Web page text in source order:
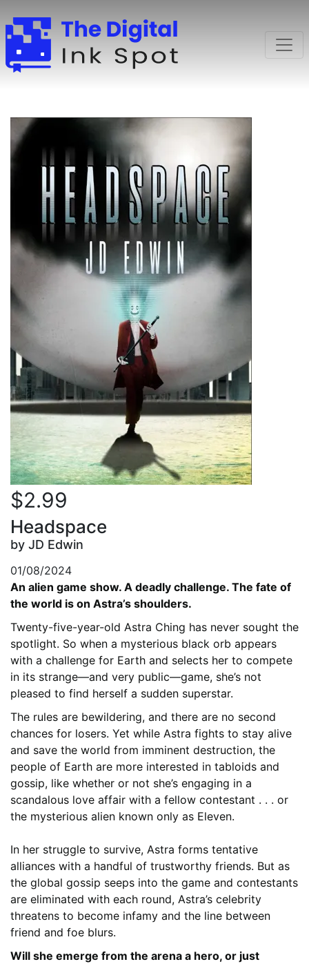
$2.99
Headspace
by JD Edwin
01/08/2024
An alien game show. A deadly challenge. The fate of
the world is on Astra’s shoulders.
Twenty-five-year-old Astra Ching has never sought the
spotlight. So when a mysterious black orb appears
with a challenge for Earth and selects her to compete
in its strange—and very public—game, she’s not
pleased to find herself a sudden superstar.
The rules are bewildering, and there are no second
chances for losers. Yet while Astra fights to stay alive
and save the world from imminent destruction, the
people of Earth are more interested in tabloids and
gossip, like whether or not she’s engaging in a
scandalous love affair with a fellow contestant . . . or
the mysterious alien known only as Eleven.
In her struggle to survive, Astra forms tentative
alliances with a handful of trustworthy friends. But as
the global gossip seeps into the game and contestants
are eliminated with each round, Astra’s celebrity
threatens to become infamy and the line between
friend and foe blurs.
Will she emerge from the arena a hero, or just